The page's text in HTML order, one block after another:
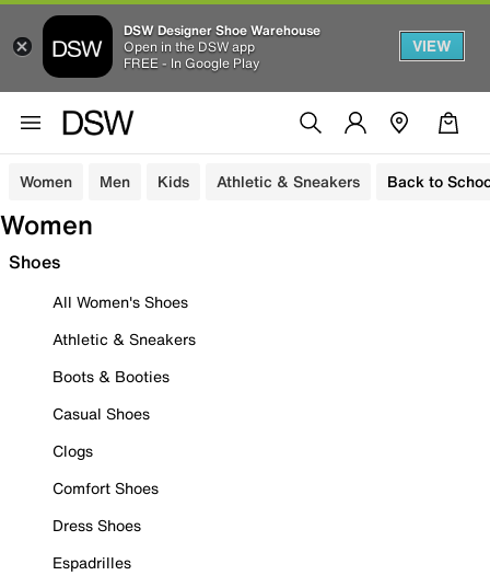
DSW Designer Shoe Warehouse
Open in the DSW app
FREE - In Google Play
VIEW
Women Men Kids Athletic & Sneakers Back to
Women
Shoes
All Women's Shoes
Athletic & Sneakers
Boots & Booties
Casual Shoes
Clogs
Comfort Shoes
Dress Shoes
Espadrilles